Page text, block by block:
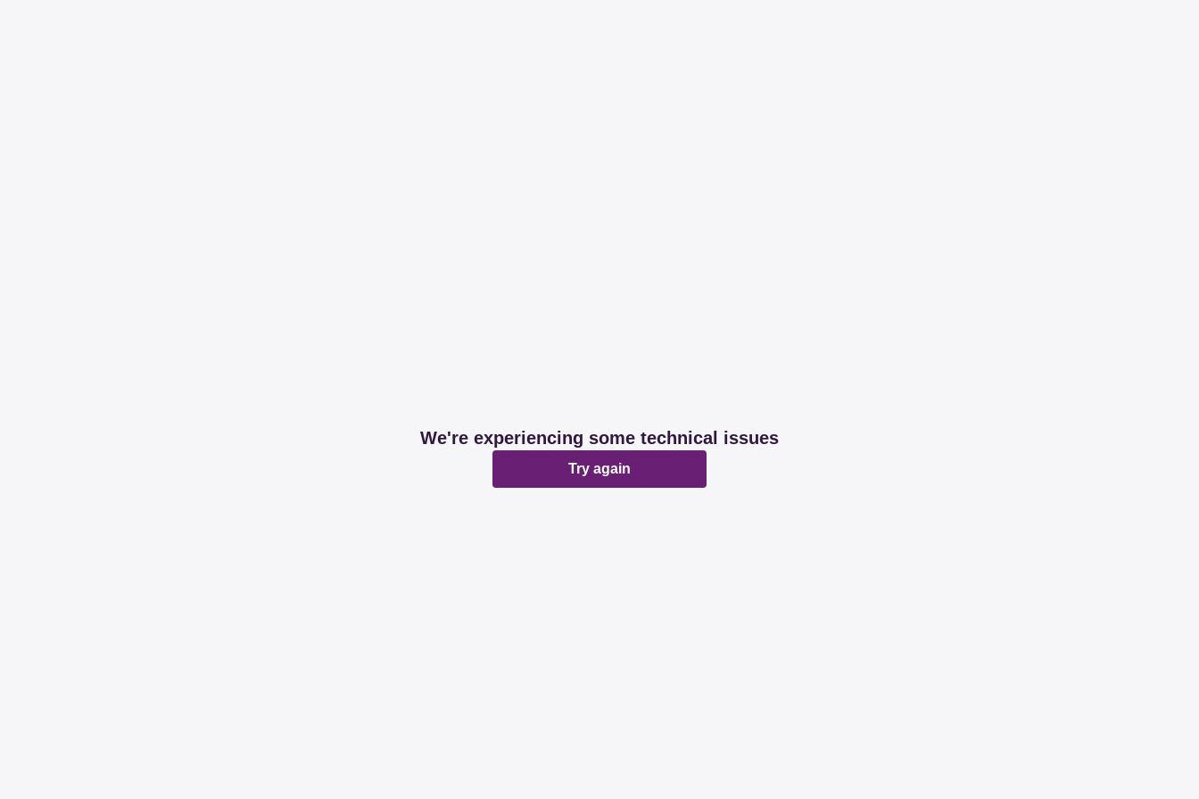
We're experiencing some technical issues
Try again